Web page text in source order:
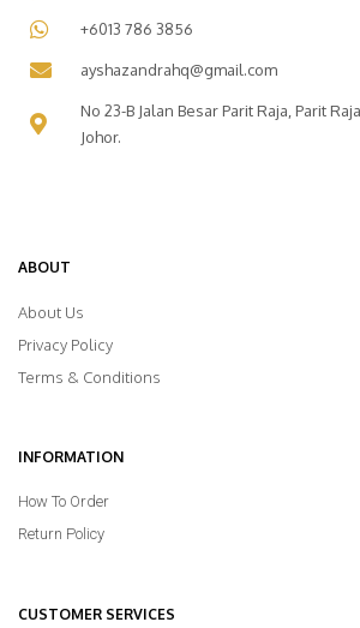
+6013 786 3856
ayshazandrahq@gmail.com
No 23-B Jalan Besar Parit Raja, Parit
Johor.
ABOUT
About Us
Privacy Policy
Terms & Conditions
INFORMATION
How To Order
Return Policy
CUSTOMER SERVICES